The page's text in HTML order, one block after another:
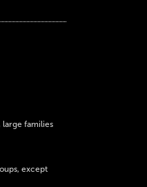
large families
except